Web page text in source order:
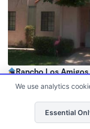
Rancho Los
6:30am - 6:00pm
Now enrolling all agesList
We use analytics
Essential